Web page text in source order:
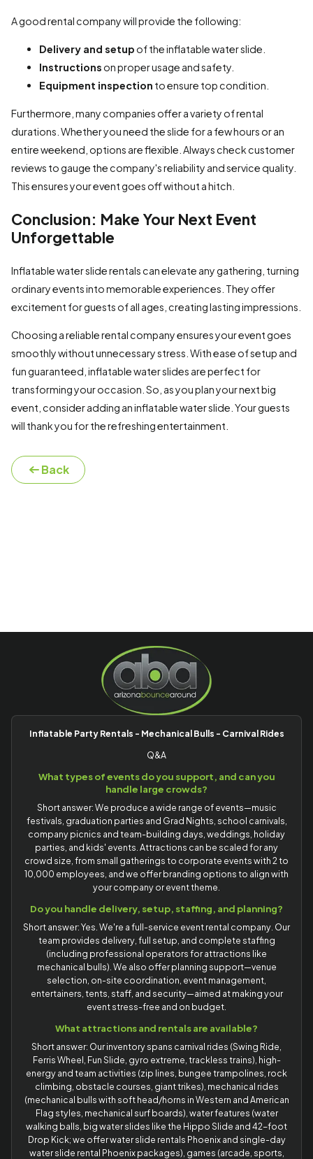
A good rental company will provide the following:
Delivery and setup of the inflatable water slide.
Instructions on proper usage and safety.
Equipment inspection to ensure top condition.
Furthermore, many companies offer a variety of rental
durations. Whether you need the slide for a few hours or an
entire weekend, options are flexible. Always check customer
reviews to gauge the company's reliability and service quality.
This ensures your event goes off without a hitch.
Conclusion: Make Your Next Event
Unforgettable
Inflatable water slide rentals can elevate any gathering, turning
ordinary events into memorable experiences. They offer
excitement for guests of all ages, creating lasting impressions.
Choosing a reliable rental company ensures your event goes
smoothly without unnecessary stress. With ease of setup and
fun guaranteed, inflatable water slides are perfect for
transforming your occasion. So, as you plan your next big
event, consider adding an inflatable water slide. Your guests
will thank you for the refreshing entertainment.
Back
Inflatable Party Rentals - Mechanical Bulls - Carnival Rides
Q&A
What types of events do you support, and can you
handle large crowds?
Short answer: We produce a wide range of events—music
festivals, graduation parties and Grad Nights, school carnivals,
company picnics and team-building days, weddings, holiday
parties, and kids' events. Attractions can be scaled for any
crowd size, from small gatherings to corporate events with 2 to
10,000 employees, and we offer branding options to align with
your company or event theme.
Do you handle delivery, setup, staffing, and planning?
Short answer: Yes. We're a full-service event rental company. Our
team provides delivery, full setup, and complete staffing
(including professional operators for attractions like
mechanical bulls). We also offer planning support—venue
selection, on-site coordination, event management,
entertainers, tents, staff, and security—aimed at making your
event stress-free and on budget.
What attractions and rentals are available?
Short answer: Our inventory spans carnival rides (Swing Ride,
Ferris Wheel, Fun Slide, gyro extreme, trackless trains), high-
energy and team activities (zip lines, bungee trampolines, rock
climbing, obstacle courses, giant trikes), mechanical rides
(mechanical bulls with soft head/horns in Western and American
Flag styles, mechanical surf boards), water features (water
walking balls, big water slides like the Hippo Slide and 42-foot
Drop Kick; we offer water slide rentals Phoenix and single-day
water slide rental Phoenix packages), games (arcade, sports,